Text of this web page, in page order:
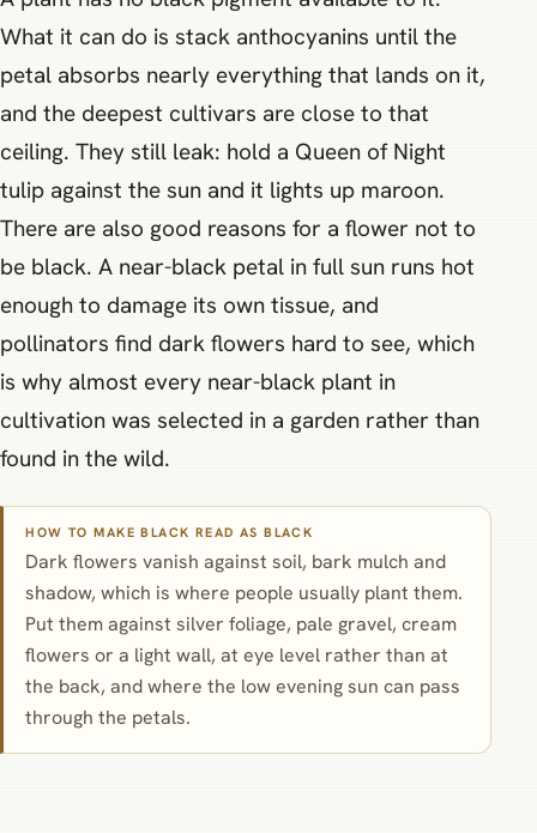
What it can do is stack anthocyanins until the
petal absorbs nearly everything that lands on it,
and the deepest cultivars are close to that
ceiling. They still leak: hold a Queen of Night
tulip against the sun and it lights up maroon.
There are also good reasons for a flower not to
be black. A near-black petal in full sun runs hot
enough to damage its own tissue, and
pollinators find dark flowers hard to see, which
is why almost every near-black plant in
cultivation was selected in a garden rather than
found in the wild.
HOW TO MAKE BLACK READ AS BLACK
Dark flowers vanish against soil, bark mulch and
shadow, which is where people usually plant them.
Put them against silver foliage, pale gravel, cream
flowers or a light wall, at eye level rather than at
the back, and where the low evening sun can pass
through the petals.